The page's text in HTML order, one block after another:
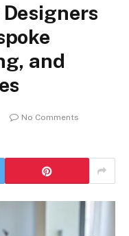
and
No Comments